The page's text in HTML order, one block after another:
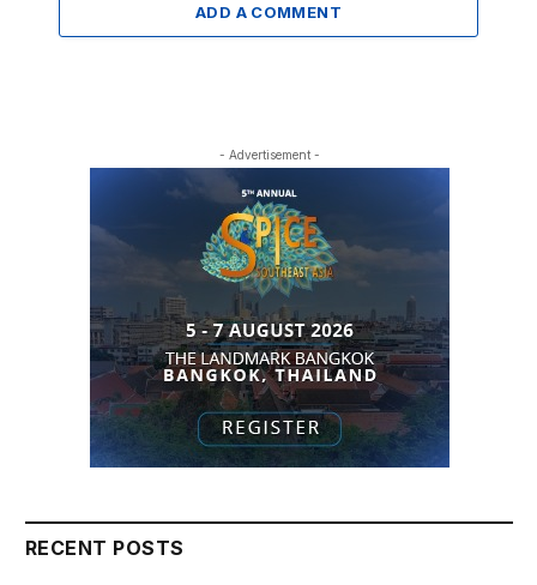
ADD A COMMENT
- Advertisement -
RECENT POSTS